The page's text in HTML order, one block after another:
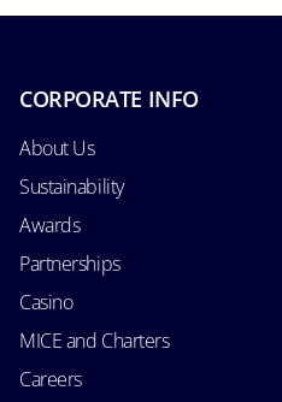
CORPORATE INFO
About Us
Sustainability
Awards
Partnerships
Casino
MICE and Charters
Careers